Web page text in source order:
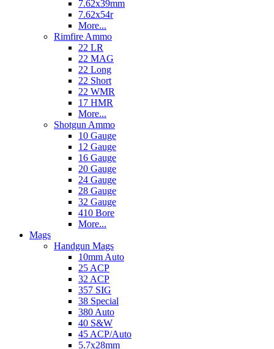
7.62x39mm
7.62x54r
More...
Rimfire Ammo
22 LR
22 MAG
22 Long
22 Short
22 WMR
17 HMR
More...
Shotgun Ammo
10 Gauge
12 Gauge
16 Gauge
20 Gauge
24 Gauge
28 Gauge
32 Gauge
410 Bore
More...
Mags
Handgun Mags
10mm Auto
25 ACP
32 ACP
357 SIG
38 Special
380 Auto
40 S&W
45 ACP/Auto
5.7x28mm